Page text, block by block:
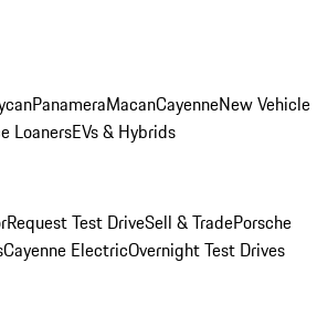
PanameraMacanCayenneNew Vehicle
LoanersEVs & Hybrids
Request Test DriveSell & TradePorsche
Cayenne ElectricOvernight Test Drives